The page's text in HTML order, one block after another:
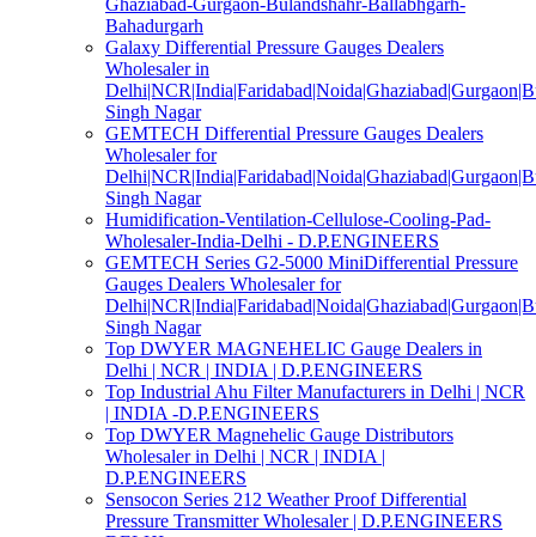
Ghaziabad-Gurgaon-Bulandshahr-Ballabhgarh-
Bahadurgarh
Galaxy Differential Pressure Gauges Dealers
Wholesaler in
Singh Nagar
GEMTECH Differential Pressure Gauges Dealers
Wholesaler for
Singh Nagar
Humidification-Ventilation-Cellulose-Cooling-Pad-
Wholesaler-India-Delhi - D.P.ENGINEERS
GEMTECH Series G2-5000 MiniDifferential Pressure
Gauges Dealers Wholesaler for
Singh Nagar
Top DWYER MAGNEHELIC Gauge Dealers in
Delhi | NCR | INDIA | D.P.ENGINEERS
Top Industrial Ahu Filter Manufacturers in Delhi | NCR
| INDIA -D.P.ENGINEERS
Top DWYER Magnehelic Gauge Distributors
Wholesaler in Delhi | NCR | INDIA |
D.P.ENGINEERS
Sensocon Series 212 Weather Proof Differential
Pressure Transmitter Wholesaler | D.P.ENGINEERS